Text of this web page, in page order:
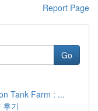
Report Page
Go
Tank Farm : ...
기